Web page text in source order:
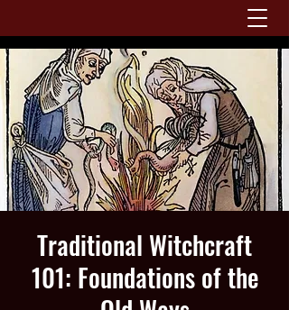
Traditional Witchcraft
101: Foundations of the